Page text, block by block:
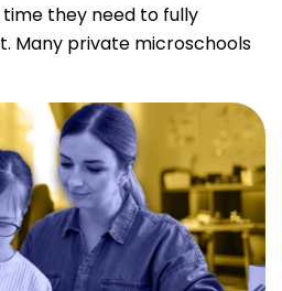
they need to fully
Many private microschools